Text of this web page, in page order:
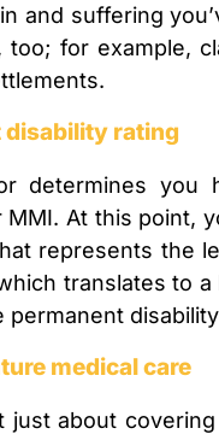
and suffering
for example,
disability rating
determines you
MMI. At this point,
represents the
translates to
permanent
medical care
just about